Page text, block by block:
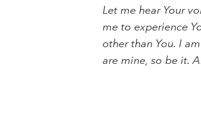
Let me hear Your
me to experience
other than You. I
are mine, so be it.